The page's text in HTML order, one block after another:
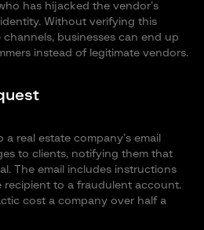
has hijacked the vendor’s
Without verifying this
businesses can end up
instead of legitimate vendors.
real estate company’s email
to clients, notifying them that
The email includes instructions
recipient to a fraudulent account.
cost a company over half a